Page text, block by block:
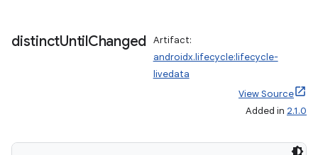
distinctUntilChanged Artifact:
androidx.lifecycle:lifecycle-
livedata
View Source
Added in 2.1.0